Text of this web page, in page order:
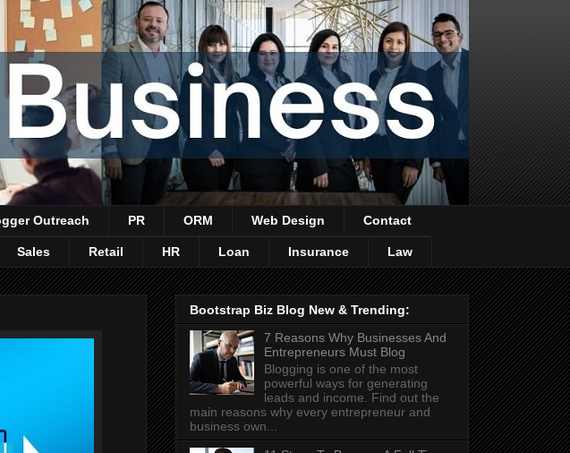
Outreach PR ORM Web Design Contact
Sales Retail HR Loan Insurance Law
Bootstrap Biz Blog New & Trending:
7 Reasons Why Businesses And
Entrepreneurs Must Blog
Blogging is one of the most
powerful ways for generating
leads and income. Find out the
main reasons why every entrepreneur and
business own...